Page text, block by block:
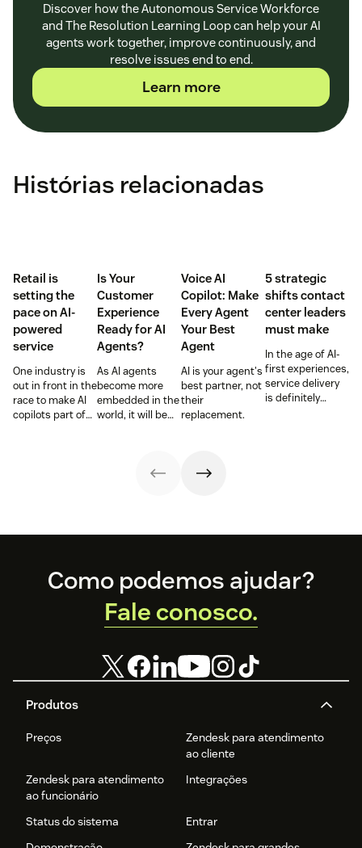
Discover how the Autonomous Service Workforce
and The Resolution Learning Loop can help your AI
agents work together, improve continuously, and
resolve issues end to end.
Learn more
Histórias relacionadas
Retail is
setting the
pace on AI-
powered
service
One industry is
out in front in the
race to make AI
copilots part of
Is Your
Customer
Experience
Ready for AI
Agents?
As AI agents
become more
embedded in the
world, it will be
can understand,
Voice AI
Copilot: Make
Every Agent
Your Best
Agent
AI is your agent's
best partner, not
their
replacement.
5 strategic
shifts contact
center leaders
must make
In the age of AI-
first experiences,
service delivery
is definitely
Footer
Produtos
Preços
Zendesk para atendimento
ao cliente
Zendesk para atendimento
ao funcionário
Integrações
Status do sistema
Entrar
Como podemos ajudar?
Fale conosco.